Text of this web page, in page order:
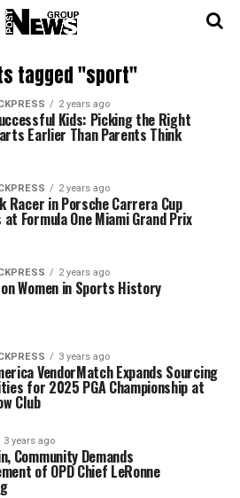
tagged "sport"
2 years ago
Kids: Picking the Right
Earlier Than Parents Think
2 years ago
Racer in Porsche Carrera Cup
at Formula One Miami Grand Prix
2 years ago
Women in Sports History
3 years ago
VendorMatch Expands Sourcing
for 2025 PGA Championship at
Club
3 years ago
Community Demands
of OPD Chief LeRonne